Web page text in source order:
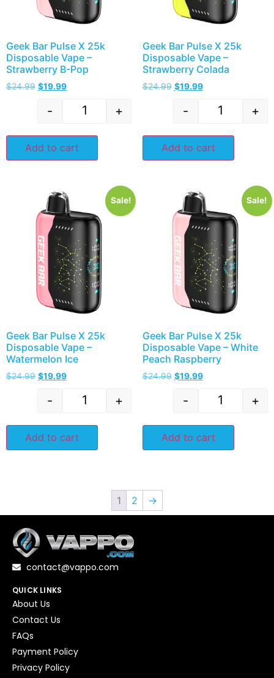
Geek Bar Pulse X 25k
Disposable Vape –
Strawberry B-Pop
$24.99 $19.99
- +
Add to cart
Geek Bar Pulse X 25k
Disposable Vape –
Strawberry Colada
$24.99 $19.99
- +
Add to cart
Sale!
Geek Bar Pulse X 25k
Disposable Vape –
Watermelon Ice
$24.99 $19.99
- +
Add to cart
Sale!
Geek Bar Pulse X 25k
Disposable Vape – White
Peach Raspberry
$24.99 $19.99
- +
Add to cart
1 2 →
contact@vappo.com
QUICK LINKS
About Us
Contact Us
FAQs
Payment Policy
Privacy Policy